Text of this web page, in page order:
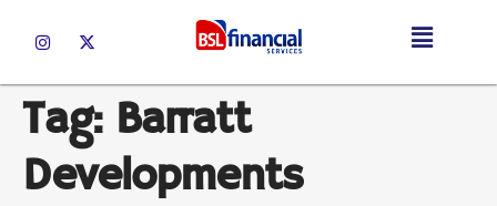
Tag: Barratt
Developments